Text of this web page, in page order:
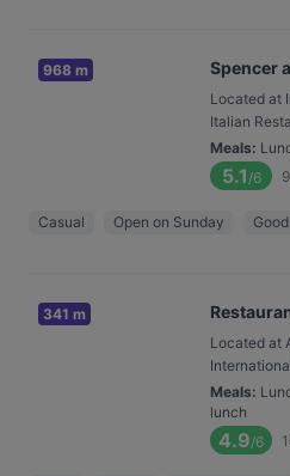
968 m Spencer
Located at
Italian
Meals:
5.1 /6
Casual Open on Sunday
341 m
Located at
Meals:
lunch
4.9/6